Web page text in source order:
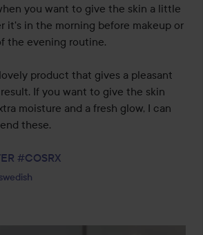
you want to give the skin a little
it's in the morning before makeup or
the evening routine.
product that gives a pleasant
If you want to give the skin
moisture and a fresh glow, I can
these.
#COSRX